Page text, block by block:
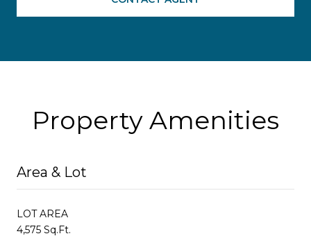
Property Amenities
Area & Lot
LOT AREA
4,575 Sq.Ft.